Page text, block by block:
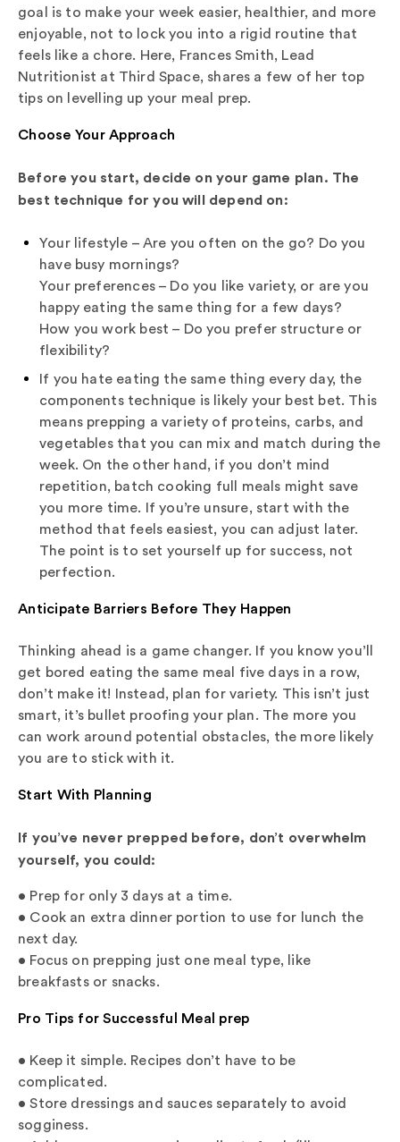
goal is to make your week easier, healthier, and more
enjoyable, not to lock you into a rigid routine that
feels like a chore. Here, Frances Smith, Lead
Nutritionist at Third Space, shares a few of her top
tips on levelling up your meal prep.
Choose Your Approach
Before you start, decide on your game plan. The
best technique for you will depend on:
Your lifestyle – Are you often on the go? Do you
have busy mornings?
Your preferences – Do you like variety, or are you
happy eating the same thing for a few days?
How you work best – Do you prefer structure or
flexibility?
If you hate eating the same thing every day, the
components technique is likely your best bet. This
means prepping a variety of proteins, carbs, and
vegetables that you can mix and match during the
week. On the other hand, if you don’t mind
repetition, batch cooking full meals might save
you more time. If you’re unsure, start with the
method that feels easiest, you can adjust later.
The point is to set yourself up for success, not
perfection.
Anticipate Barriers Before They Happen
Thinking ahead is a game changer. If you know you’ll
get bored eating the same meal five days in a row,
don’t make it! Instead, plan for variety. This isn’t just
smart, it’s bullet proofing your plan. The more you
can work around potential obstacles, the more likely
you are to stick with it.
Start With Planning
If you’ve never prepped before, don’t overwhelm
yourself, you could:
• Prep for only 3 days at a time.
• Cook an extra dinner portion to use for lunch the
next day.
• Focus on prepping just one meal type, like
breakfasts or snacks.
Pro Tips for Successful Meal prep
• Keep it simple. Recipes don’t have to be
complicated.
• Store dressings and sauces separately to avoid
sogginess.